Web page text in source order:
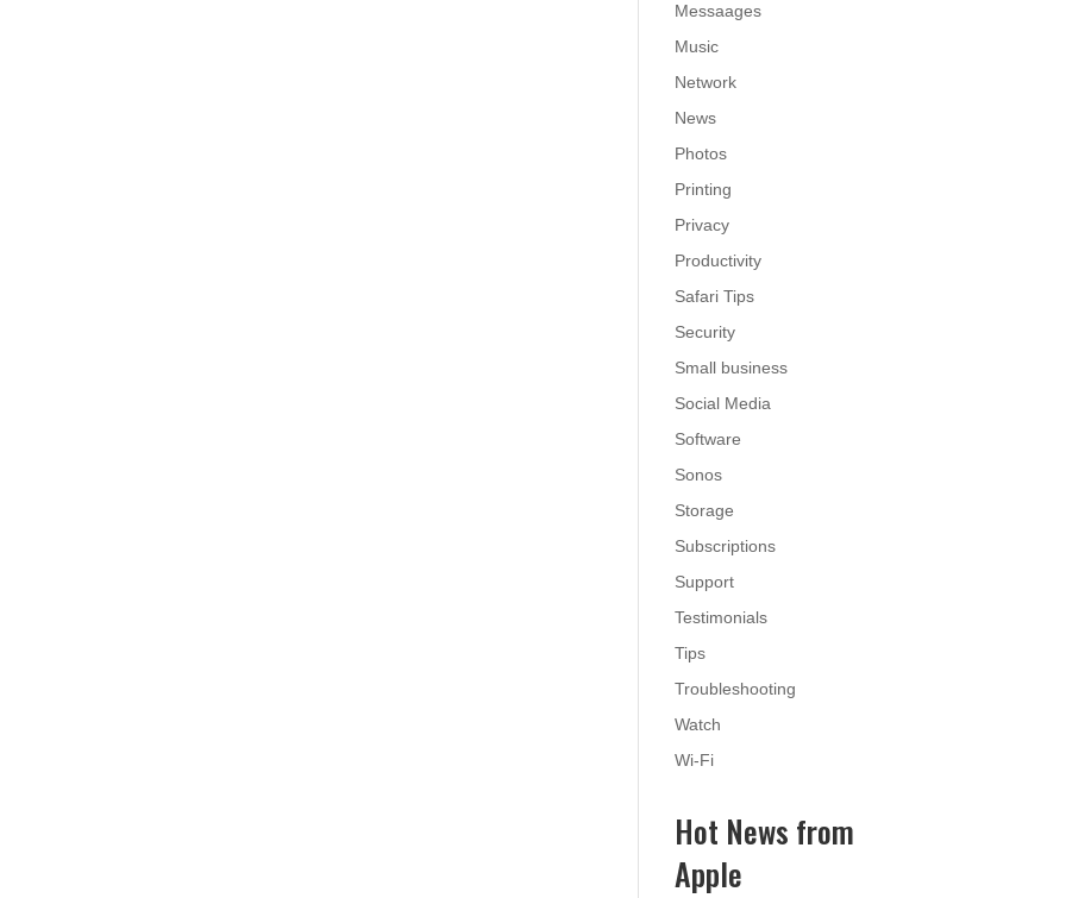
Messaages
Music
Network
News
Photos
Printing
Privacy
Productivity
Safari Tips
Security
Small business
Social Media
Software
Sonos
Storage
Subscriptions
Support
Testimonials
Tips
Troubleshooting
Watch
Wi-Fi
Hot News from
Apple